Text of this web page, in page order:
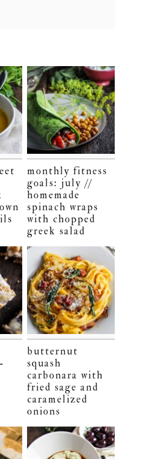
monthly fitness
goals: july //
homemade
spinach wraps
with chopped
greek salad
butternut
squash
carbonara with
fried sage and
caramelized
onions